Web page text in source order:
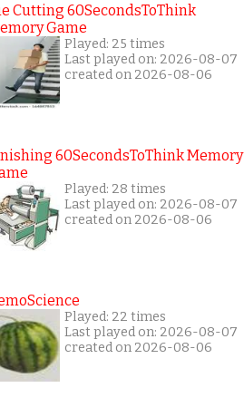
Cutting 60SecondsToThink
Game
Played: 25 times
Last played on: 2026-08-07
created on 2026-08-06
60SecondsToThink Memory
Played: 28 times
Last played on: 2026-08-07
created on 2026-08-06
Played: 22 times
Last played on: 2026-08-07
created on 2026-08-06